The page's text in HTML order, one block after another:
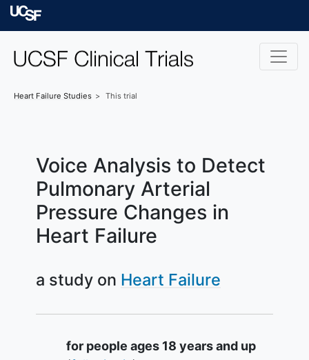
Skip to main content
Heart Failure Studies This trial
Voice Analysis to Detect
Pulmonary Arterial
Pressure Changes in
Heart Failure
a study on Heart Failure
Summary
for people ages 18 years and up